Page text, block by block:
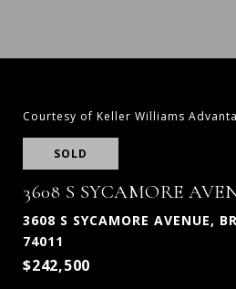
Courtesy of Keller Williams
SOLD
3608 S SYCAMORE
3608 S SYCAMORE AVENUE,
74011
$242,500